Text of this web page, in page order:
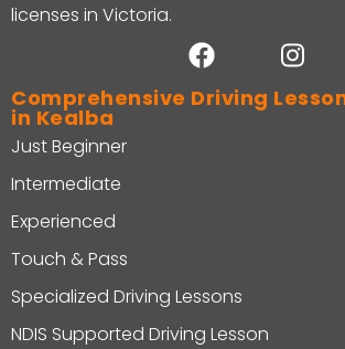
licenses in Victoria.
Comprehensive Driving
in Kealba
Just Beginner
Intermediate
Experienced
Touch & Pass
Specialized Driving Lessons
NDIS Supported Driving Lesson